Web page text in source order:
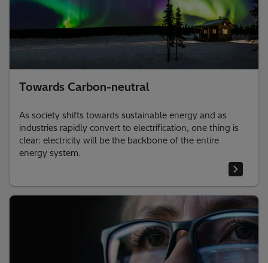
Towards Carbon-neutral
As society shifts towards sustainable energy and as
industries rapidly convert to electrification, one thing is
clear: electricity will be the backbone of the entire
energy system. ​